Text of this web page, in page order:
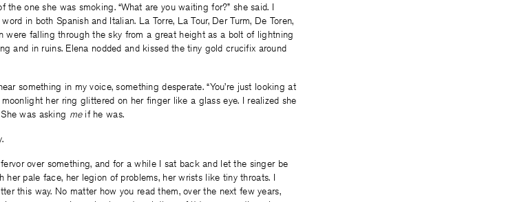
one she was smoking. “What are you waiting for?” she said. I
in both Spanish and Italian. La Torre, La Tour, Der Turm, De Toren,
were falling through the sky from a great height as a bolt of lightning
and in ruins. Elena nodded and kissed the tiny gold crucifix around
something in my voice, something desperate. “You’re just looking at
moonlight her ring glittered on her finger like a glass eye. I realized she
was asking meif he was.
over something, and for a while I sat back and let the singer be
pale face, her legion of problems, her wrists like tiny throats. I
this way. No matter how you read them, over the next few years,